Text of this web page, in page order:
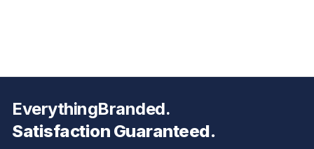
EverythingBranded.
Satisfaction Guaranteed.